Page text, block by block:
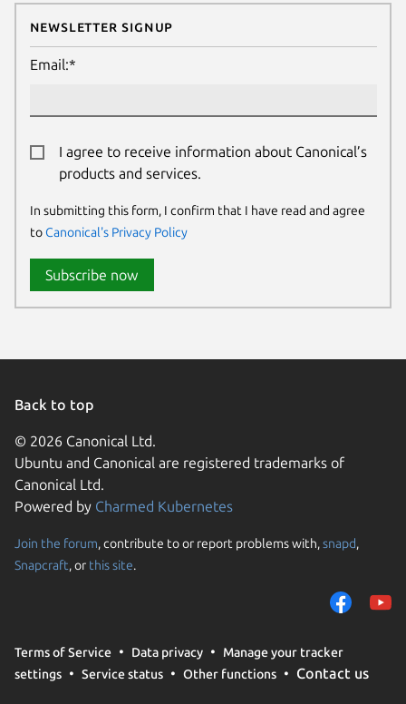
Newsletter Signup
Email:*
I agree to receive information about Canonical’s
products and services.
In submitting this form, I confirm that I have read and agree
toCanonical's Privacy Policy
Subscribe now
Back to top
© 2026 Canonical Ltd.
Ubuntu and Canonical are registered trademarks of
Canonical Ltd.
Powered by Charmed Kubernetes
Join the forum, contribute to or report problems with,snapd,
Snapcraft, or this site.
Terms of Service Data privacy
Manage your tracker
settings
Service status Other functions Contact us
We use cookies and
them to measure
traffic on our
trusted third parties.
your consent choices